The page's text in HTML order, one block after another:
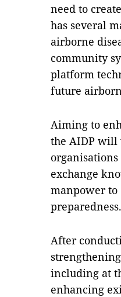
need to
has several
airborne
community
platform
future
Aiming to
the AIDP will
exchange
manpower to
preparedness.
After
including at
enhancing